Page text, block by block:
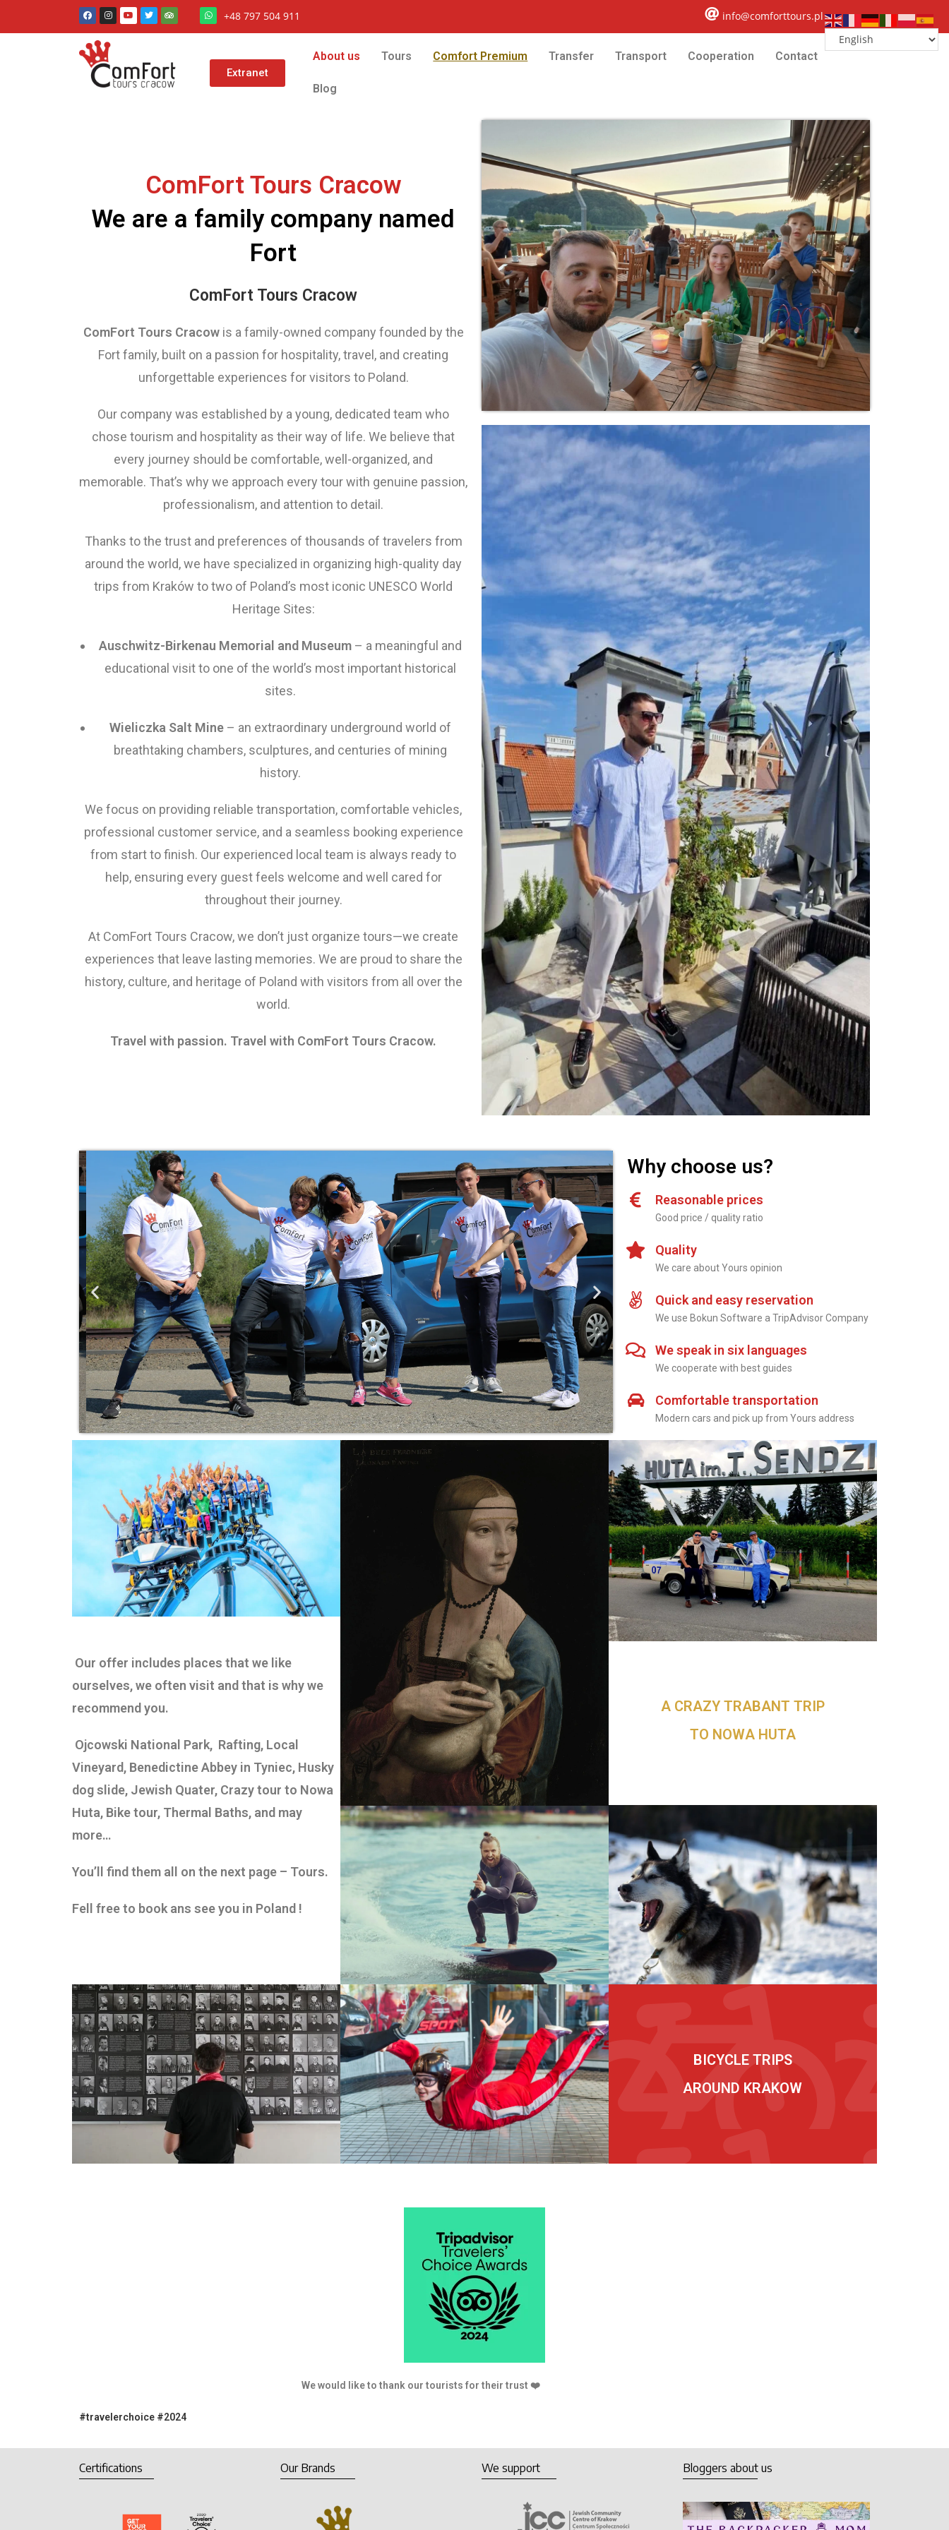
+48 797 504 911 info@comforttours.pl
Extranet
About us Tours Comfort Premium Transfer Transport Cooperation Contact
Blog
ComFort Tours Cracow
We are a family company named
Fort
ComFort Tours Cracow
ComFort Tours Cracowis a family-owned company founded by the
Fort family, built on a passion for hospitality, travel, and creating
unforgettable experiences for visitors to Poland.
Our company was established by a young, dedicated team who
chose tourism and hospitality as their way of life. We believe that
every journey should be comfortable, well-organized, and
memorable. That’s why we approach every tour with genuine passion,
professionalism, and attention to detail.
Thanks to the trust and preferences of thousands of travelers from
around the world, we have specialized in organizing high-quality day
trips from Kraków to two of Poland’s most iconic UNESCO World
Heritage Sites:
Auschwitz-Birkenau Memorial and Museum – a meaningful and
educational visit to one of the world’s most important historical
sites.
Wieliczka Salt Mine – an extraordinary underground world of
breathtaking chambers, sculptures, and centuries of mining
history.
We focus on providing reliable transportation, comfortable vehicles,
professional customer service, and a seamless booking experience
from start to finish. Our experienced local team is always ready to
help, ensuring every guest feels welcome and well cared for
throughout their journey.
At ComFort Tours Cracow, we don’t just organize tours—we create
experiences that leave lasting memories. We are proud to share the
history, culture, and heritage of Poland with visitors from all over the
world.
Travel with passion. Travel with ComFort Tours Cracow.
Why choose us?
Reasonable prices
Good price / quality ratio
Quality
We care about Yours opinion
Quick and easy reservation
We use Bokun Software a TripAdvisor Company
We speak in six languages
We cooperate with best guides
Comfortable transportation
Modern cars and pick up from Yours address
Our offer includes places that we like
ourselves, we often visit and that is why we
recommend you.
Ojcowski National Park, Rafting, Local
Vineyard, Benedictine Abbey in Tyniec, Husky
dog slide, Jewish Quater, Crazy tour to Nowa
Huta, Bike tour, Thermal Baths, and may
more…
You’ll find them all on the next page – Tours.
Fell free to book ans see you in Poland !
A CRAZY TRABANT TRIP
TO NOWA HUTA
BICYCLE TRIPS
AROUND KRAKOW
We would like to thank our tourists for their trust ❤️
#travelerchoice #2024
Certifications Our Brands We support Bloggers about us